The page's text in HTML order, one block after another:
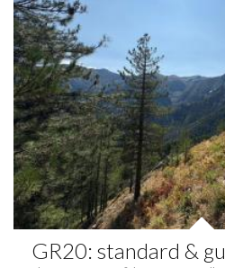
GR20: standard &